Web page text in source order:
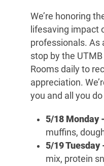
We’re honoring
lifesaving impact
professionals. As
stop by the
Rooms daily to
appreciation.
you and all you
5/18 Monday
muffins,
5/19 Tuesday
mix, protein